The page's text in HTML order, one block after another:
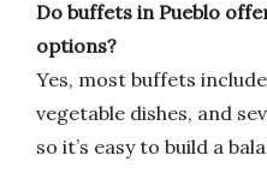
Do buffets in Pueblo
options?
Yes, most buffets
vegetable dishes, and
so it’s easy to build a